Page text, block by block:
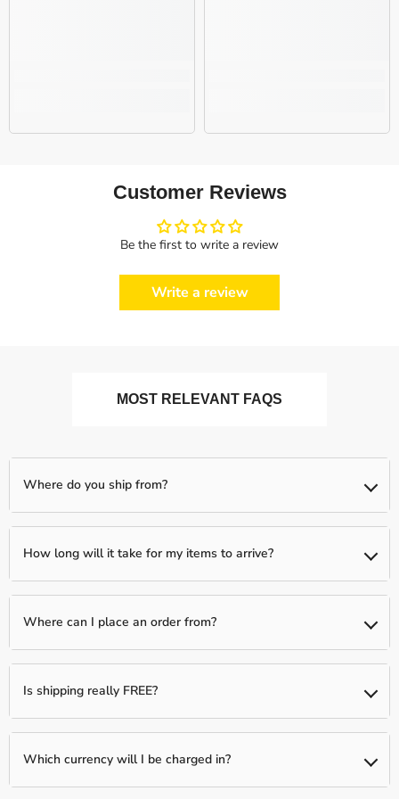
Customer Reviews
Be the first to write a review
Write a review
MOST RELEVANT FAQS
Where do you ship from?
We ship from our partnered warehouses across the world, so
expect your items to be shipped separately (if you order more
How long will it take for my items to arrive?
We typically have a 1-day processing window to fully verify and
fulfill your order. Following this, your package will be shipped to
Where can I place an order from?
You can place an order from any country, we ship Worldwide!
Is shipping really FREE?
Yes, shipping is Free Worldwide on most items unless otherwise
indicated!
Which currency will I be charged in?